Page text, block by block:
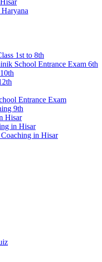
1st to 8th
School Entrance Exam 6th
Entrance Exam
9th
Hisar
in Hisar
in Hisar